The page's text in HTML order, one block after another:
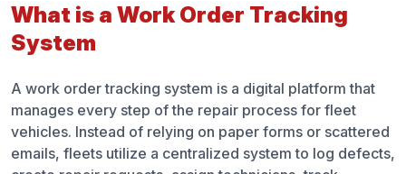
What is a Work Order Tracking
System
A work order tracking system is a digital platform that
manages every step of the repair process for fleet
vehicles. Instead of relying on paper forms or scattered
emails, fleets utilize a centralized system to log defects,